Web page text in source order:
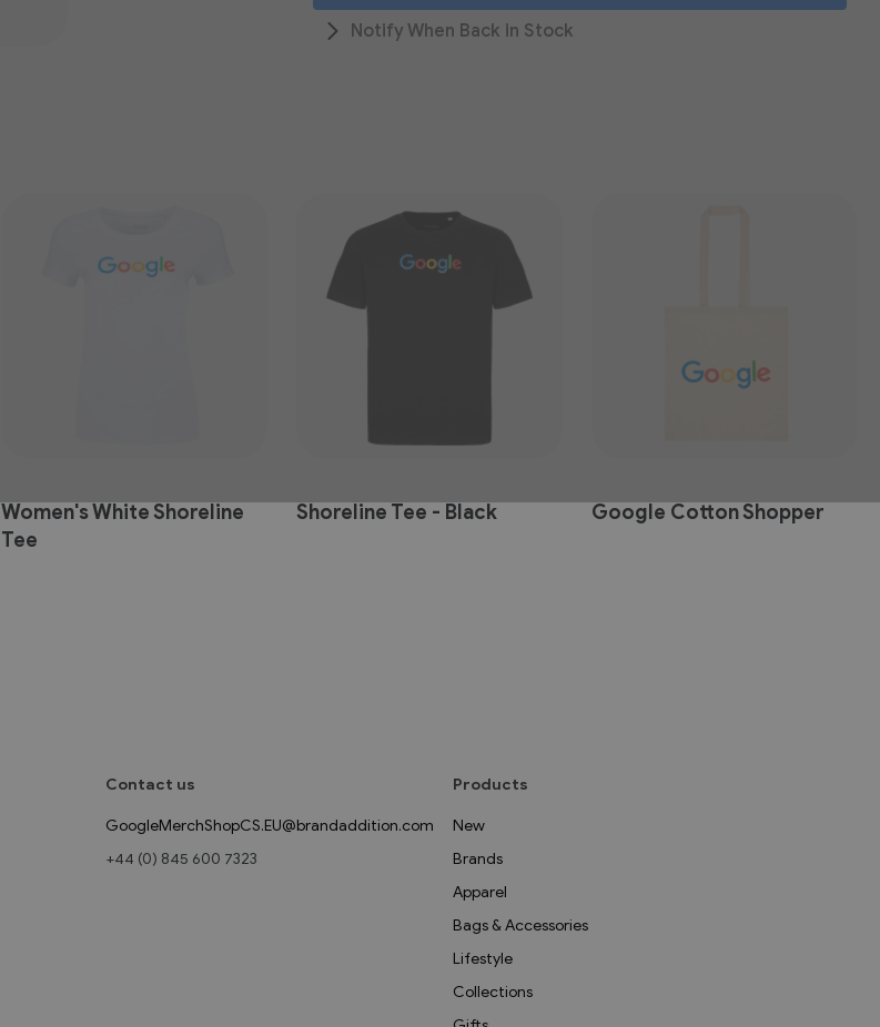
Notify When Back in Stock
Women's White Shoreline
Tee
Shoreline Tee - Black Google Cotton Shopper
Contact us
GoogleMerchShopCS.EU@brandaddition.com
+44 (0) 845 600 7323
Products
New
Brands
Apparel
Bags & Accessories
Lifestyle
Collections